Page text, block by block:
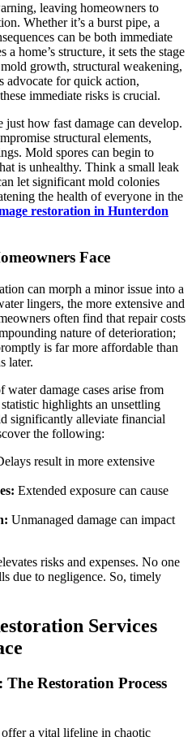
leaving homeowners to
Whether it’s a burst pipe, a
can be both immediate
a home’s structure, it sets the stage
growth, structural weakening,
advocate for quick action,
immediate risks is crucial.
how fast damage can develop.
structural elements,
Mold spores can begin to
is unhealthy. Think a small leak
let significant mold colonies
the health of everyone in the
restoration in Hunterdon
Face
can morph a minor issue into a
lingers, the more extensive and
often find that repair costs
nature of deterioration;
is far more affordable than
later.
damage cases arise from
highlights an unsettling
significantly alleviate financial
the following:
result in more extensive
Extended exposure can cause
Unmanaged damage can impact
risks and expenses. No one
due to negligence. So, timely
Services
Restoration Process
offer a vital lifeline in chaotic